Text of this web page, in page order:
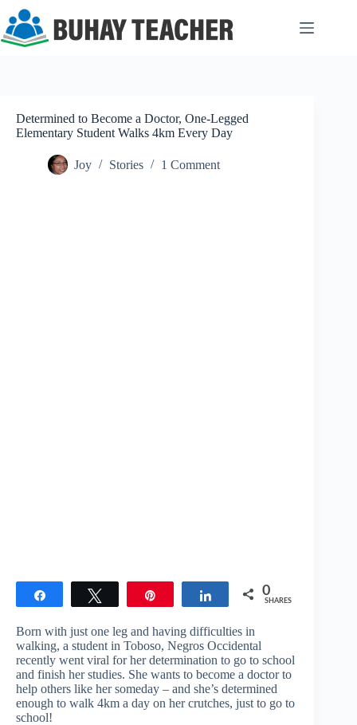
content
Determined to Become a Doctor, One-Legged
Elementary Student Walks 4km Every Day
Joy Stories 1 Comment
Share 0
SHARES
Born with just one leg and having difficulties in
walking, a student in Toboso, Negros Occidental
recently went viral for her determination to go to school
and finish her studies. She wants to become a doctor to
help others like her someday – and she’s determined
enough to walk 4km a day on her crutches, just to go to
school!